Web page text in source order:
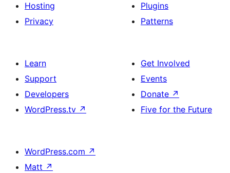
Hosting
Privacy
Plugins
Patterns
Learn
Support
Developers
WordPress.tv ↗
Get Involved
Events
Donate ↗
Five for the Future
WordPress.com ↗
Matt ↗